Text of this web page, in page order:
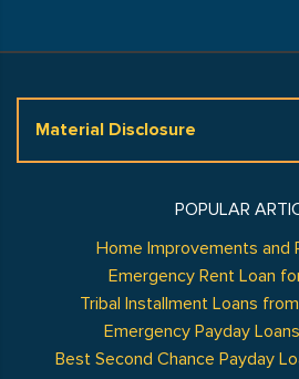
Material Disclosure
POPULAR
Home Improvements and
Emergency Rent Loan
Tribal Installment Loans
Emergency Payday
Best Second Chance Payday